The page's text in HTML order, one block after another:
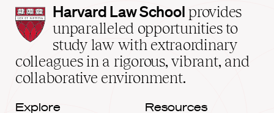
Harvard
Law
School
home
Harvard Law School provides
unparalleled opportunities to
study law with extraordinary
colleagues in a rigorous, vibrant, and
collaborative environment.
Explore Resources